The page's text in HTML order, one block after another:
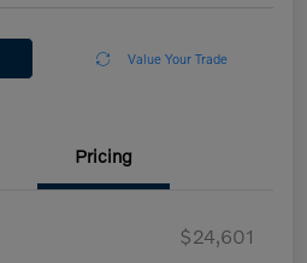
Value Your Trade
Pricing
$24,601